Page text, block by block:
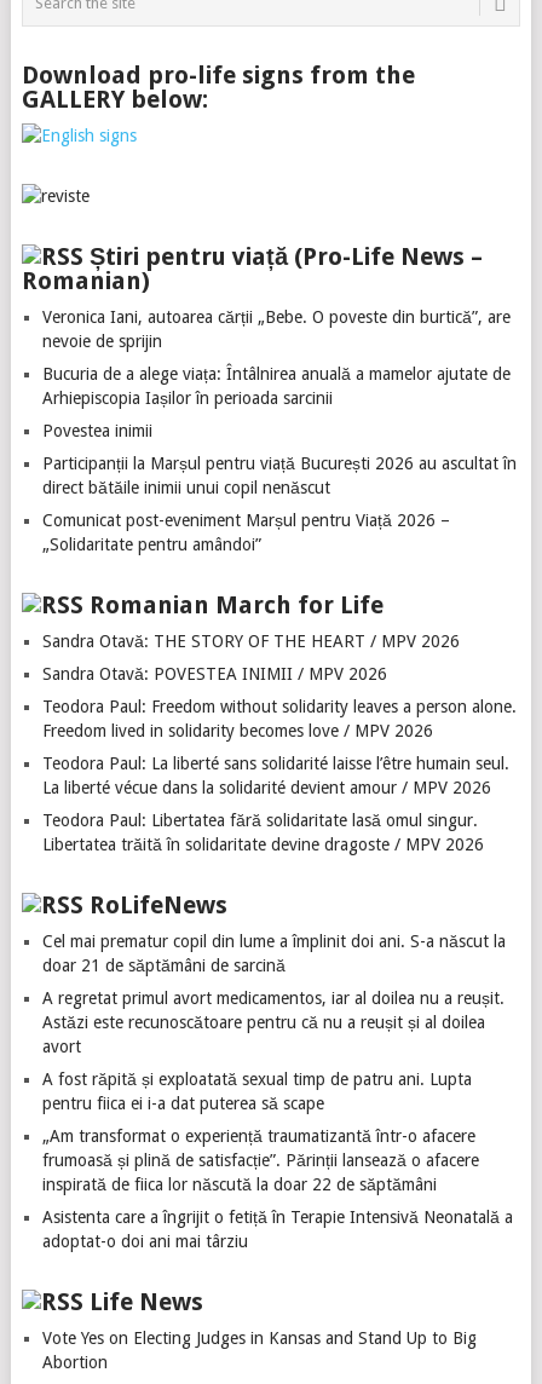
Download pro-life signs from the
GALLERY below:
Știri pentru viață (Pro-Life News –
Romanian)
Veronica Iani, autoarea cărții „Bebe. O poveste din burtică”, are
nevoie de sprijin
Bucuria de a alege viața: Întâlnirea anuală a mamelor ajutate de
Arhiepiscopia Iașilor în perioada sarcinii
Povestea inimii
Participanții la Marșul pentru viață București 2026 au ascultat în
direct bătăile inimii unui copil nenăscut
Comunicat post-eveniment Marșul pentru Viață 2026 –
„Solidaritate pentru amândoi”
Romanian March for Life
Sandra Otavă: THE STORY OF THE HEART / MPV 2026
Sandra Otavă: POVESTEA INIMII / MPV 2026
Teodora Paul: Freedom without solidarity leaves a person alone.
Freedom lived in solidarity becomes love / MPV 2026
Teodora Paul: La liberté sans solidarité laisse l’être humain seul.
La liberté vécue dans la solidarité devient amour / MPV 2026
Teodora Paul: Libertatea fără solidaritate lasă omul singur.
Libertatea trăită în solidaritate devine dragoste / MPV 2026
RoLifeNews
Cel mai prematur copil din lume a împlinit doi ani. S-a născut la
doar 21 de săptămâni de sarcină
A regretat primul avort medicamentos, iar al doilea nu a reușit.
Astăzi este recunoscătoare pentru că nu a reușit și al doilea
avort
A fost răpită și exploatată sexual timp de patru ani. Lupta
pentru fiica ei i-a dat puterea să scape
„Am transformat o experiență traumatizantă într-o afacere
frumoasă și plină de satisfacție”. Părinții lansează o afacere
inspirată de fiica lor născută la doar 22 de săptămâni
Asistenta care a îngrijit o fetiță în Terapie Intensivă Neonatală a
adoptat-o doi ani mai târziu
Life News
Vote Yes on Electing Judges in Kansas and Stand Up to Big
Abortion